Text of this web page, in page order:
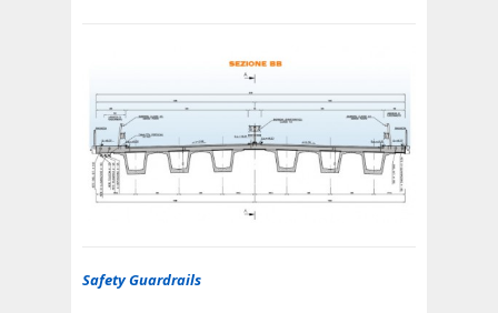
Safety Guardrails